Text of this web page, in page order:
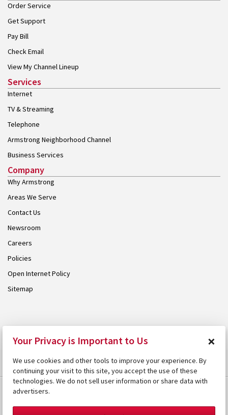
Order Service
Get Support
Pay Bill
Check Email
View My Channel Lineup
Services
Internet
TV & Streaming
Telephone
Armstrong Neighborhood Channel
Business Services
Company
Why Armstrong
Areas We Serve
Contact Us
Newsroom
Careers
Policies
Open Internet Policy
Sitemap
Your Privacy is Important to Us ×
We use cookies and other tools to improve your experience. By
continuing your visit to this site, you accept the use of these
technologies. We do not sell user information or share data with
advertisers.